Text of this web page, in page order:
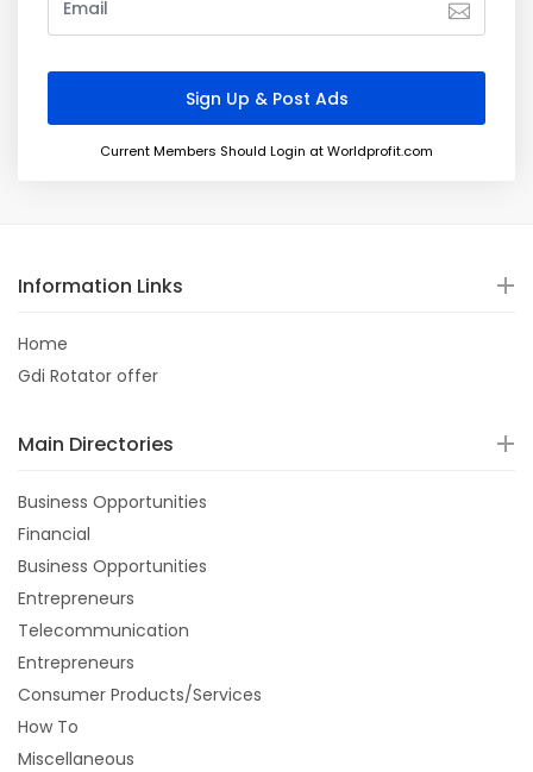
Current Members Should Login at Worldprofit.com
Information Links
Home
Gdi Rotator offer
Main Directories
Business Opportunities
Financial
Business Opportunities
Entrepreneurs
Telecommunication
Entrepreneurs
Consumer Products/Services
How To
Miscellaneous